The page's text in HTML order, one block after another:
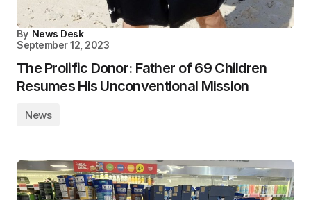
By News Desk
September 12, 2023
The Prolific Donor: Father of 69 Children
Resumes His Unconventional Mission
News